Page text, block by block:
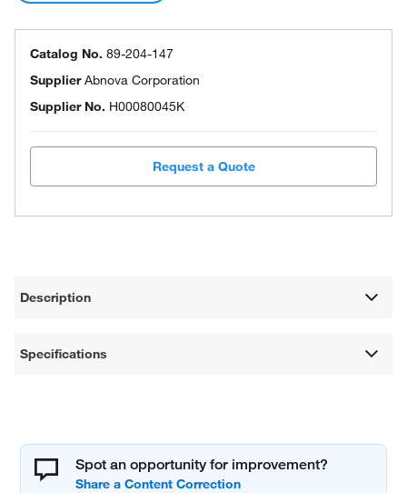
Catalog No. 89-204-147
SupplierAbnova Corporation
Supplier No. H00080045K
Request a Quote
Description
Specifications
Spot an opportunity for improvement?